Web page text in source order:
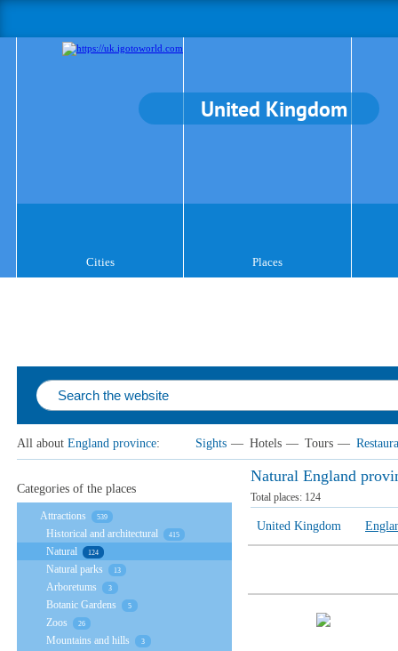
United Kingdom
Cities Places
All about England province: Sights — Hotels — Tours —
Natural England
Total places: 124
United Kingdom
Categories of the places
Attractions 539
Historical and architectural 415
Natural 124
Natural parks 13
Arboretums 3
Botanic Gardens 5
Zoos 26
Mountains and hills 3